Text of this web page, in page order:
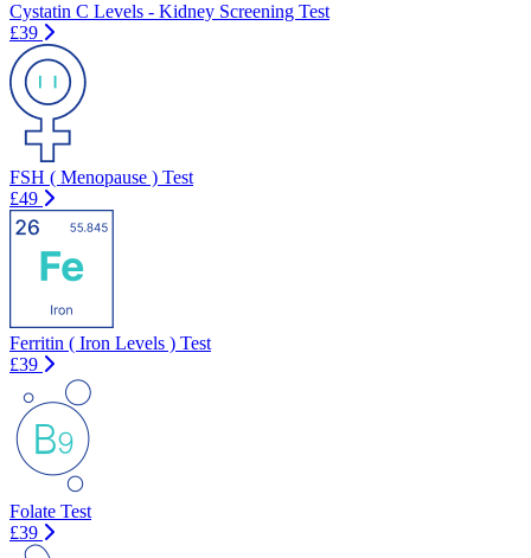
Cystatin C Levels - Kidney Screening Test
£39
FSH ( Menopause ) Test
£49
Ferritin ( Iron Levels ) Test
£39
Folate Test
£39